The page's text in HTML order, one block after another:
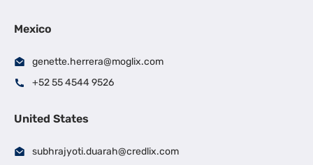
Mexico
genette.herrera@moglix.com
+52 55 4544 9526
United States
subhrajyoti.duarah@credlix.com